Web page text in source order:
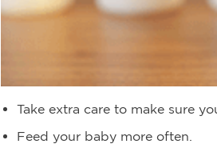
Take extra care to make sure
Feed your baby more often.